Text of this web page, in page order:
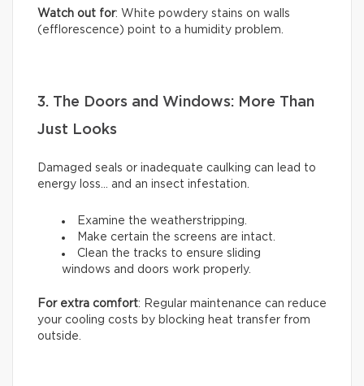
Watch out for: White powdery stains on walls
(efflorescence) point to a humidity problem.
3. The Doors and Windows: More Than
Just Looks
Damaged seals or inadequate caulking can lead to
energy loss… and an insect infestation.
Examine the weatherstripping.
Make certain the screens are intact.
Clean the tracks to ensure sliding
windows and doors work properly.
For extra comfort: Regular maintenance can reduce
your cooling costs by blocking heat transfer from
outside.